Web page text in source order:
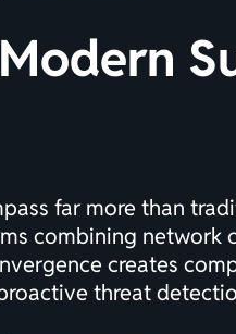
far more than
combining network
creates
threat